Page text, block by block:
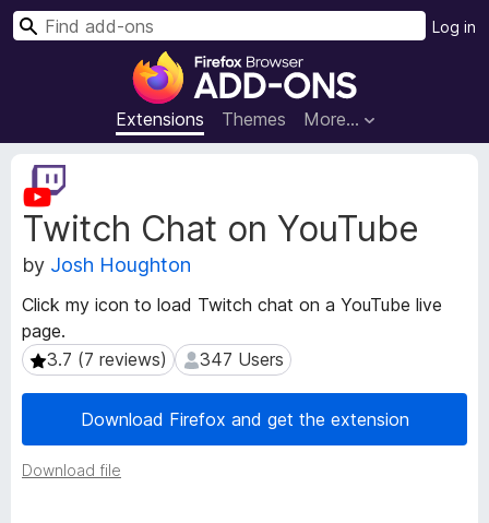
F
r
e
x
B
o
s
e
A
Extensions Themes More…
Log in
S
Twitch Chat on YouTube
by Josh Houghton
Click my icon to load Twitch chat on a YouTube live
page.
3.7 (7 reviews)
3.7 (7 reviews) 347 Users
347 Users
Download Firefox and get the extension
Download file
E
x
t
e
n
i
o
n
M
a
d